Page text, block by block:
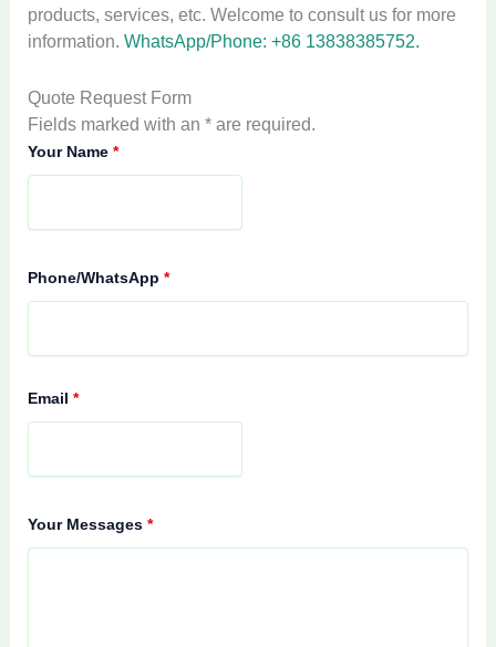
products, services, etc. Welcome to consult us for more
information.WhatsApp/Phone: +86 13838385752.
Quote Request Form
Fields marked with an * are required.
Your Name*
Phone/WhatsApp*
Email*
Your Messages*